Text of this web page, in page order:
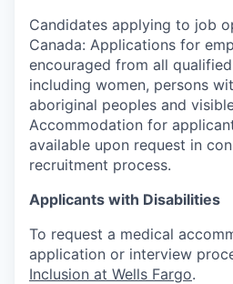
Candidates applying to job
Canada: Applications for
encouraged from all
including women, persons
aboriginal peoples and
Accommodation for
available upon request in
recruitment process.
Applicants with Disabilities
To request a medical
application or interview
Inclusion at Wells Fargo.